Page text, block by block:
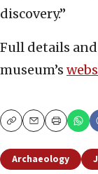
discovery.”
Full details
museum’s
CopyEmailPrint
Archaeology